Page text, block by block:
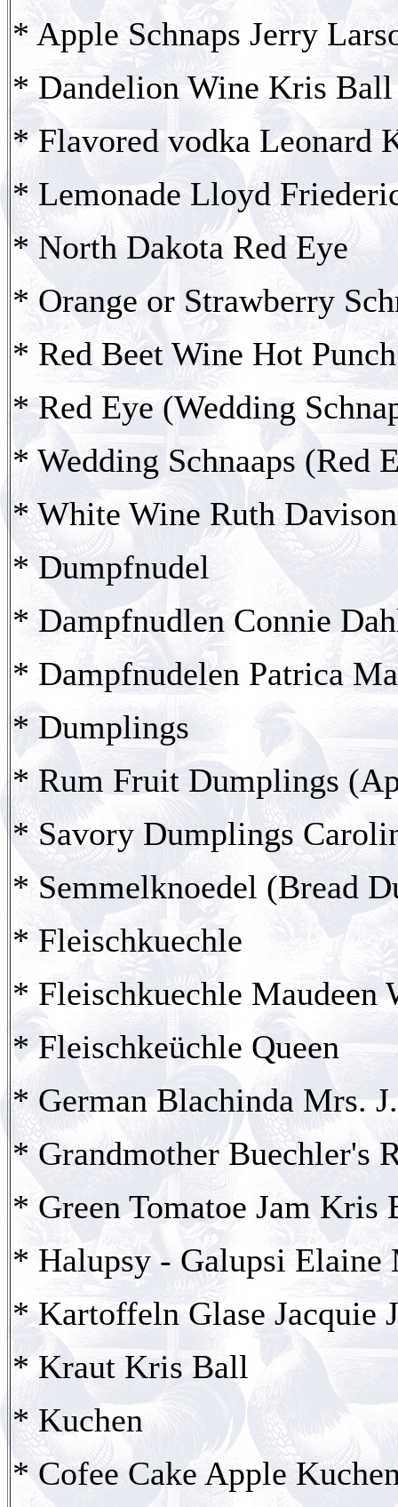
* Apple Schnaps Jerry
* Dandelion Wine Kris Ball
* Flavored vodka Leonard
* Lemonade Lloyd
* North Dakota Red Eye
* Orange or Strawberry
* Red Beet Wine Hot
* Red Eye (Wedding
* Wedding Schnaaps (Red
* White Wine Ruth Davison
* Dumpfnudel
* Dampfnudlen Connie
* Dampfnudelen Patrica
* Dumplings
* Rum Fruit Dumplings
* Savory Dumplings
* Semmelknoedel (Bread
* Fleischkuechle
* Fleischkuechle Maudeen
* Fleischkeüchle Queen
* German Blachinda Mrs.
* Grandmother Buechler's
* Green Tomatoe Jam Kris
* Halupsy - Galupsi Elaine
* Kartoffeln Glase Jacquie
* Kraut Kris Ball
* Kuchen
* Cofee Cake Apple